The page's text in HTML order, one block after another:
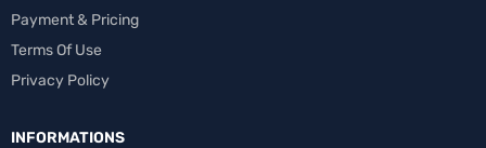
Payment & Pricing
Terms Of Use
Privacy Policy
INFORMATIONS